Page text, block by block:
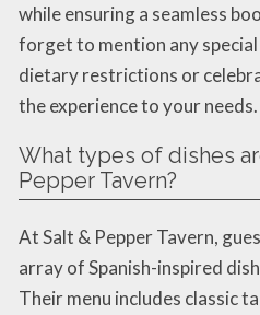
while ensuring a seamless
forget to mention any
dietary restrictions or
the experience to your needs.
What types of dishes
Pepper Tavern?
At Salt & Pepper Tavern,
array of Spanish-inspired
Their menu includes classic